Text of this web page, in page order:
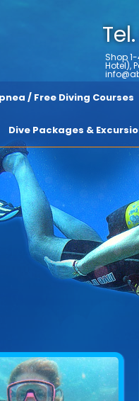
Shop
/ Free Diving Courses
Dive Packages &